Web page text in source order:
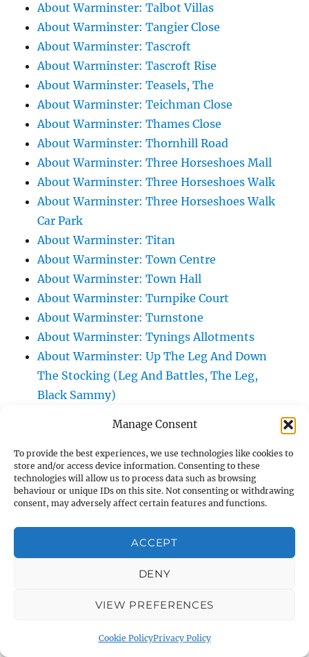
Manage Consent
To provide the best experiences, we use technologies like cookies to
store and/or access device information. Consenting to these
technologies will allow us to process data such as browsing
behaviour or unique IDs on this site. Not consenting or withdrawing
consent, may adversely affect certain features and functions.
ACCEPT
DENY
VIEW PREFERENCES
Cookie PolicyPrivacy Policy
About Warminster: Talbot Villas
About Warminster: Tangier Close
About Warminster: Tascroft
About Warminster: Tascroft Rise
About Warminster: Teasels, The
About Warminster: Teichman Close
About Warminster: Thames Close
About Warminster: Thornhill Road
About Warminster: Three Horseshoes Mall
About Warminster: Three Horseshoes Walk
About Warminster: Three Horseshoes Walk
Car Park
About Warminster: Titan
About Warminster: Town Centre
About Warminster: Town Hall
About Warminster: Turnpike Court
About Warminster: Turnstone
About Warminster: Tynings Allotments
About Warminster: Up The Leg And Down
The Stocking (Leg And Battles, The Leg,
Black Sammy)
About Warminster: Upton Close
About Warminster: Vicarage Street
About Warminster: Victoria Fields
About Warminster: Victoria Road
About Warminster: Warminster Civic Centre
/ Assembly Hall
About Warminster: Warminster Common
About Warminster: Warminster Community
About Warminster: Warminster Community
About Warminster: Warminster Library